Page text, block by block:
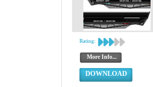
Rating:
More Info...
DOWNLOAD